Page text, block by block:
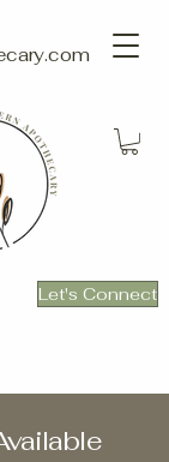
Let's Connect